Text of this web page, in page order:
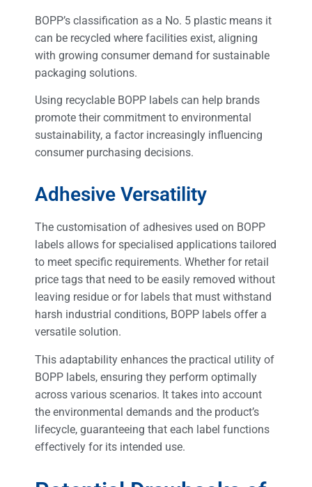
BOPP’s classification as a No. 5 plastic means it
can be recycled where facilities exist, aligning
with growing consumer demand for sustainable
packaging solutions.
Using recyclable BOPP labels can help brands
promote their commitment to environmental
sustainability, a factor increasingly influencing
consumer purchasing decisions.
Adhesive Versatility
The customisation of adhesives used on BOPP
labels allows for specialised applications tailored
to meet specific requirements. Whether for retail
price tags that need to be easily removed without
leaving residue or for labels that must withstand
harsh industrial conditions, BOPP labels offer a
versatile solution.
This adaptability enhances the practical utility of
BOPP labels, ensuring they perform optimally
across various scenarios. It takes into account
the environmental demands and the product’s
lifecycle, guaranteeing that each label functions
effectively for its intended use.